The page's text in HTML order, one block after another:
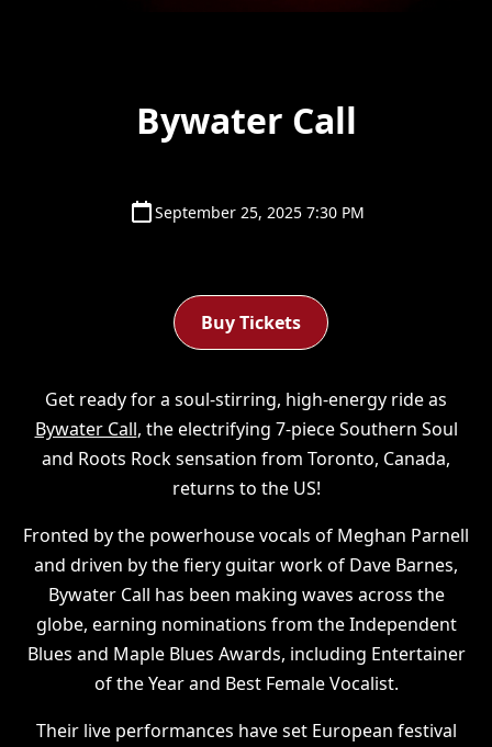
Bywater Call
September 25, 2025 7:30 PM
Buy Tickets
Get ready for a soul-stirring, high-energy ride as
Bywater Call, the electrifying 7-piece Southern Soul
and Roots Rock sensation from Toronto, Canada,
returns to the US!
Fronted by the powerhouse vocals of Meghan Parnell
and driven by the fiery guitar work of Dave Barnes,
Bywater Call has been making waves across the
globe, earning nominations from the Independent
Blues and Maple Blues Awards, including Entertainer
of the Year and Best Female Vocalist.
Their live performances have set European festival